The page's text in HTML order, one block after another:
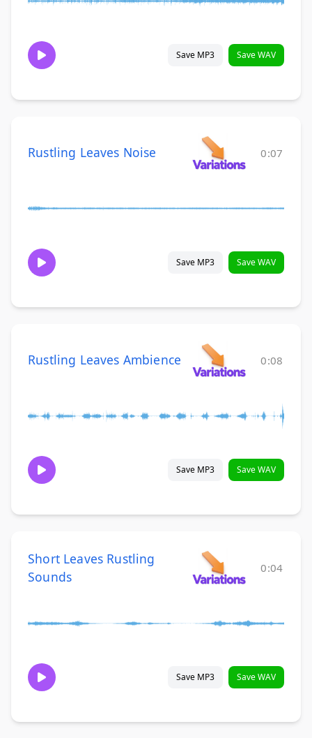
Save MP3 Save WAV
Rustling Leaves Noise 0:07
Save MP3 Save WAV
Rustling Leaves Ambience 0:08
Save MP3 Save WAV
Short Leaves Rustling
Sounds
0:04
Save MP3 Save WAV